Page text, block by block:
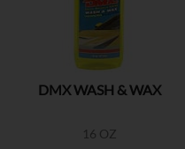
DMX WASH & WAX
16 OZ